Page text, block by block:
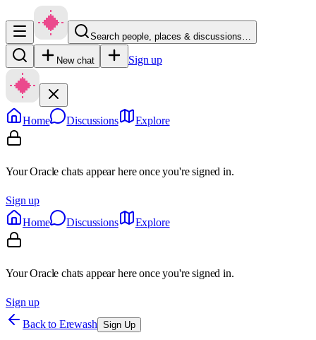
Search people, places & discussions…
New chat Sign up
Home Discussions Explore
Your Oracle chats appear here once you're signed in.
Sign up
Home
Discussions Explore
Your Oracle chats appear here once you're signed in.
Sign up
Back to Erewash Sign Up